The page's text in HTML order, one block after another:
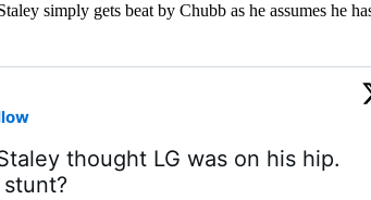
simply gets beat by Chubb as he assumes he
thought LG was on his hip.